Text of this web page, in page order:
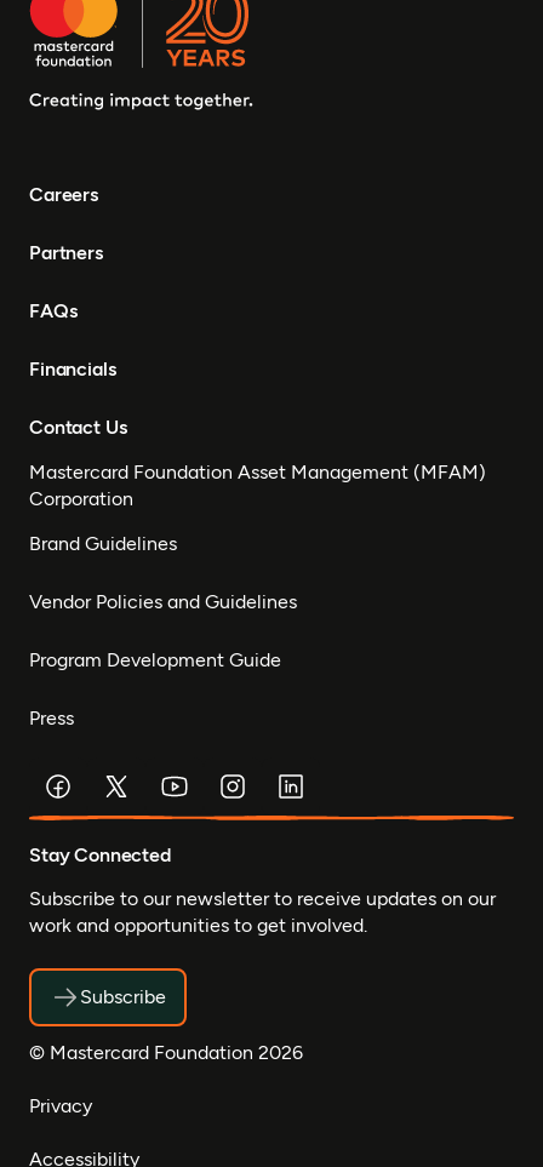
Careers
Partners
FAQs
Financials
Contact Us
Mastercard Foundation Asset Management (MFAM)
Corporation
Brand Guidelines
Vendor Policies and Guidelines
Program Development Guide
Press
Stay Connected
Subscribe to our newsletter to receive updates on our
work and opportunities to get involved.
Subscribe
© Mastercard Foundation 2026
Privacy
Accessibility